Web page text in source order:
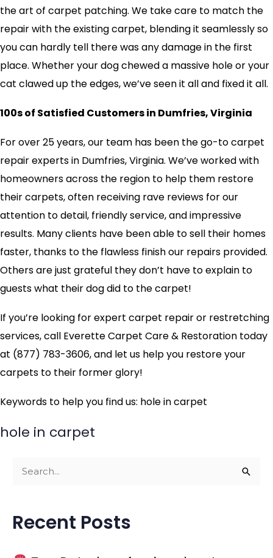
the art of carpet patching. We take care to match the
repair with the existing carpet, blending it seamlessly so
you can hardly tell there was any damage in the first
place. Whether your dog chewed a massive hole or your
cat clawed up the edges, we’ve seen it all and fixed it all.
100s of Satisfied Customers in Dumfries, Virginia
For over 25 years, our team has been the go-to carpet
repair experts in Dumfries, Virginia. We’ve worked with
homeowners across the region to help them restore
their carpets, often receiving rave reviews for our
attention to detail, friendly service, and impressive
results. Many clients have been able to sell their homes
faster, thanks to the flawless finish our repairs provided.
Others are just grateful they don’t have to explain to
guests what their dog did to the carpet!
If you’re looking for expert carpet repair or restretching
services, call Everette Carpet Care & Restoration today
at (877) 783-3606, and let us help you restore your
carpets to their former glory!
Keywords to help you find us: hole in carpet
hole in carpet
rRecent Posts